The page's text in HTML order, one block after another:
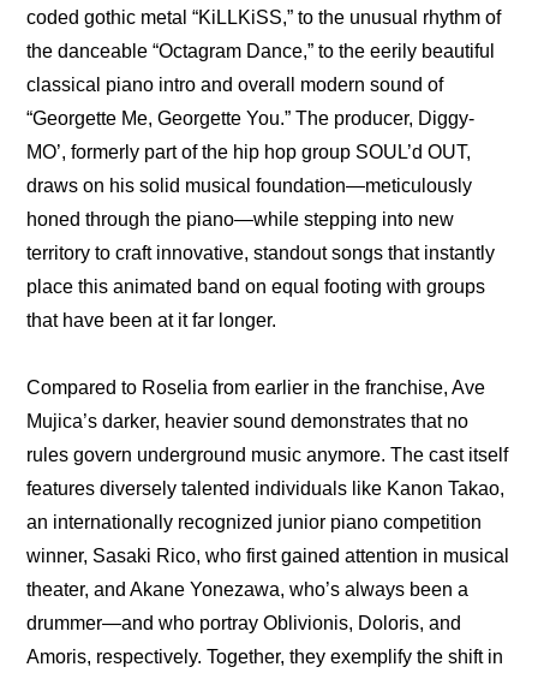
coded gothic metal “KiLLKiSS,” to the unusual rhythm of
the danceable “Octagram Dance,” to the eerily beautiful
classical piano intro and overall modern sound of
“Georgette Me, Georgette You.” The producer, Diggy-
MO’, formerly part of the hip hop group SOUL’d OUT,
draws on his solid musical foundation—meticulously
honed through the piano—while stepping into new
territory to craft innovative, standout songs that instantly
place this animated band on equal footing with groups
that have been at it far longer.
Compared to Roselia from earlier in the franchise, Ave
Mujica’s darker, heavier sound demonstrates that no
rules govern underground music anymore. The cast itself
features diversely talented individuals like Kanon Takao,
an internationally recognized junior piano competition
winner, Sasaki Rico, who first gained attention in musical
theater, and Akane Yonezawa, who’s always been a
drummer—and who portray Oblivionis, Doloris, and
Amoris, respectively. Together, they exemplify the shift in